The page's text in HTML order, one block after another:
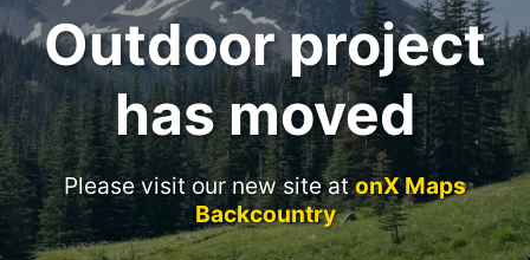
Outdoor project
has moved
Please visit our new site atonX Maps
Backcountry